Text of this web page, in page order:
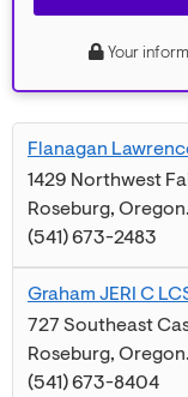
Flanagan
1429 Northwest
Roseburg, Oregon.
(541) 673-2483
Graham JERI C
727 Southeast
Roseburg, Oregon.
(541) 673-8404
Your